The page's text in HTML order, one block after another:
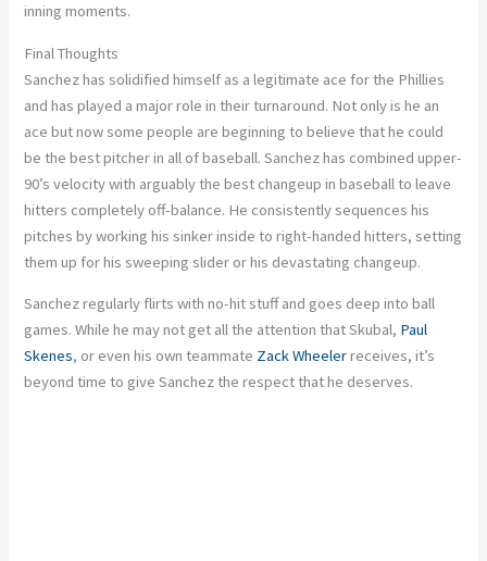
inning moments.
Final Thoughts
Sanchez has solidified himself as a legitimate ace for the Phillies
and has played a major role in their turnaround. Not only is he an
ace but now some people are beginning to believe that he could
be the best pitcher in all of baseball. Sanchez has combined upper-
90’s velocity with arguably the best changeup in baseball to leave
hitters completely off-balance. He consistently sequences his
pitches by working his sinker inside to right-handed hitters, setting
them up for his sweeping slider or his devastating changeup.
Sanchez regularly flirts with no-hit stuff and goes deep into ball
games. While he may not get all the attention that Skubal, Paul
Skenes, or even his own teammate Zack Wheelerreceives, it’s
beyond time to give Sanchez the respect that he deserves.